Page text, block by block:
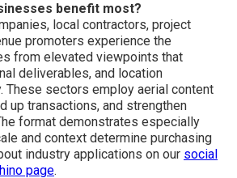
benefit most?
local contractors, project
promoters experience the
from elevated viewpoints that
deliverables, and location
These sectors employ aerial content
up transactions, and strengthen
format demonstrates especially
and context determine purchasing
industry applications on our social
page.